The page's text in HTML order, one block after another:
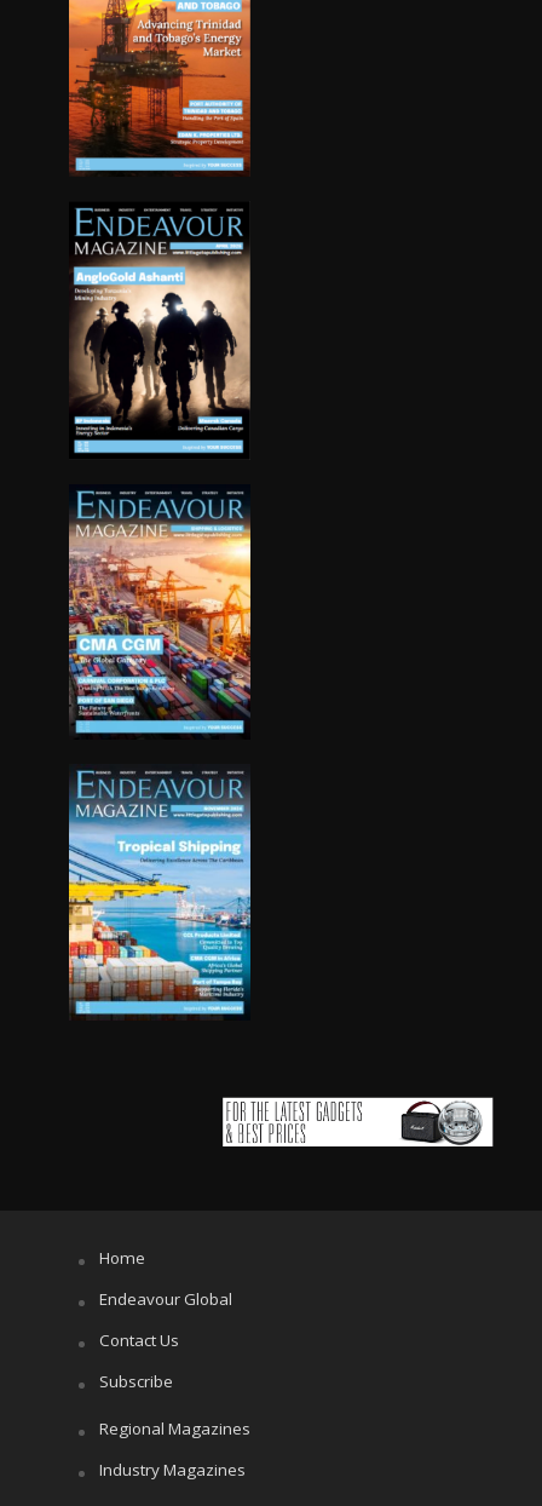
Home
Endeavour Global
Contact Us
Subscribe
Regional Magazines
Industry Magazines